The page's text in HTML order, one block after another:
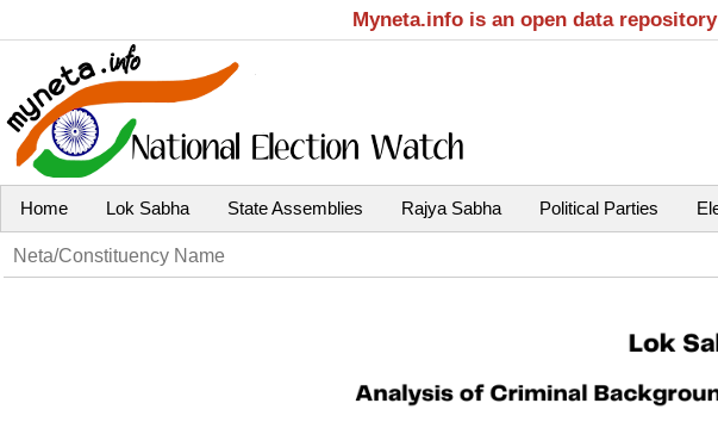
Myneta.info is an open data
Home Lok Sabha State Assemblies Rajya Sabha Political Parties